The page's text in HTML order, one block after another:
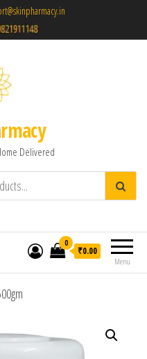
Delivered
Menu
0
₹0.00